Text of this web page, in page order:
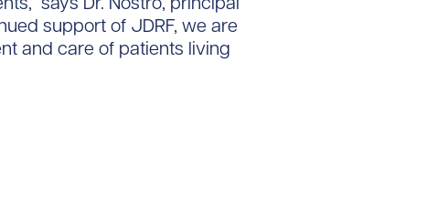
support of JDRF, we are
and care of patients living